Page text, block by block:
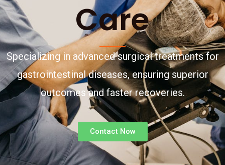
Care
Specializing in advanced surgical treatments for
gastrointestinal diseases, ensuring superior
outcomes and faster recoveries.
Contact Now